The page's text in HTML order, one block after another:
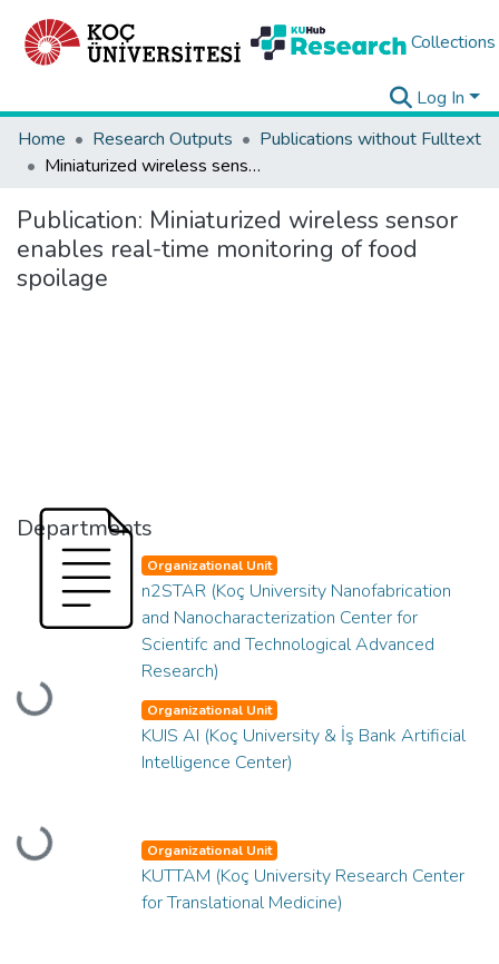
Collections
Log In
Home
Research Outputs
Publications without Fulltext
Miniaturized wireless sensor enables real-time monitoring of food spoilage
Publication: Miniaturized wireless sensor
enables real-time monitoring of food
spoilage
Departments
Loading...
Organizational Unit
n2STAR (Koç University Nanofabrication
and Nanocharacterization Center for
Scientifc and Technological Advanced
Research)
Loading...
Organizational Unit
KUIS AI (Koç University & İş Bank Artificial
Intelligence Center)
Organizational Unit
KUTTAM (Koç University Research Center
for Translational Medicine)